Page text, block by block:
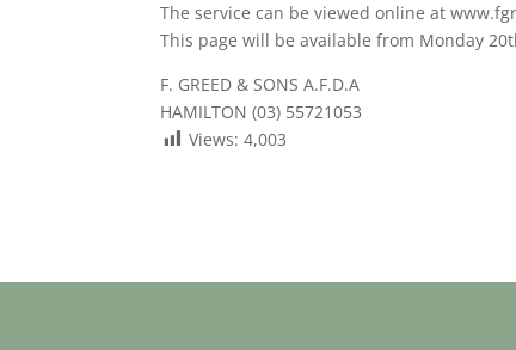
The service can be viewed online at
This page will be available from Monday
F. GREED & SONS A.F.D.A
HAMILTON (03) 55721053
Views: 4,003